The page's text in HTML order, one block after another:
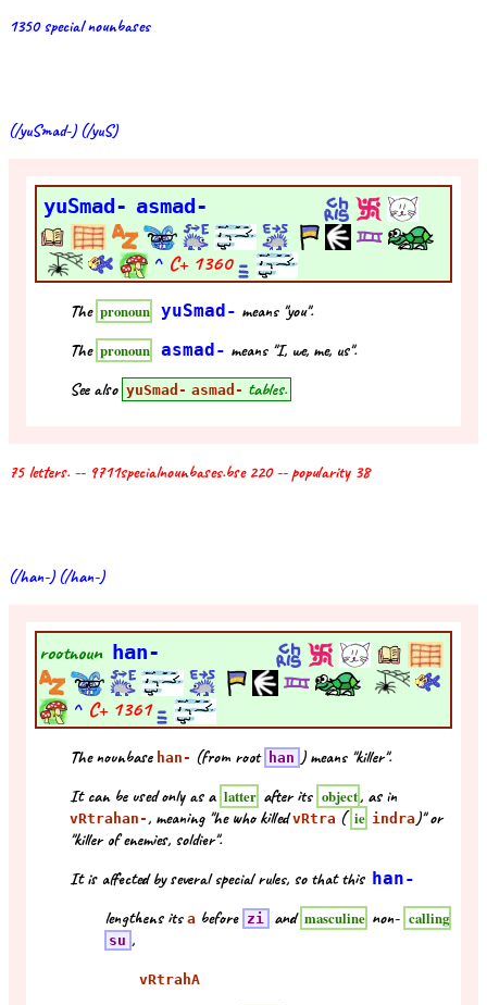
1350 special nounbases
(/yuSmad-) (/yuS)
yuSmad- asmad-
^ C+ 1360
The pronoun yuSmad- means "you".
The pronoun asmad- means "I, we, me, us".
See also yuSmad- asmad- tables.
75 letters. -- 9711specialnounbases.bse 220 -- popularity 38
(/han-) (/han-)
rootnoun han-
^ C+ 1361
The nounbase han- (from root han ) means "killer".
It can be used only as a latter after its object, as in
vRtrahan-, meaning "he who killedvRtra ( ie indra)" or
"killer of enemies, soldier".
It is affected by several special rules, so that this han-
lengthens its a before zi and masculine non- calling
su ,
vRtrahA